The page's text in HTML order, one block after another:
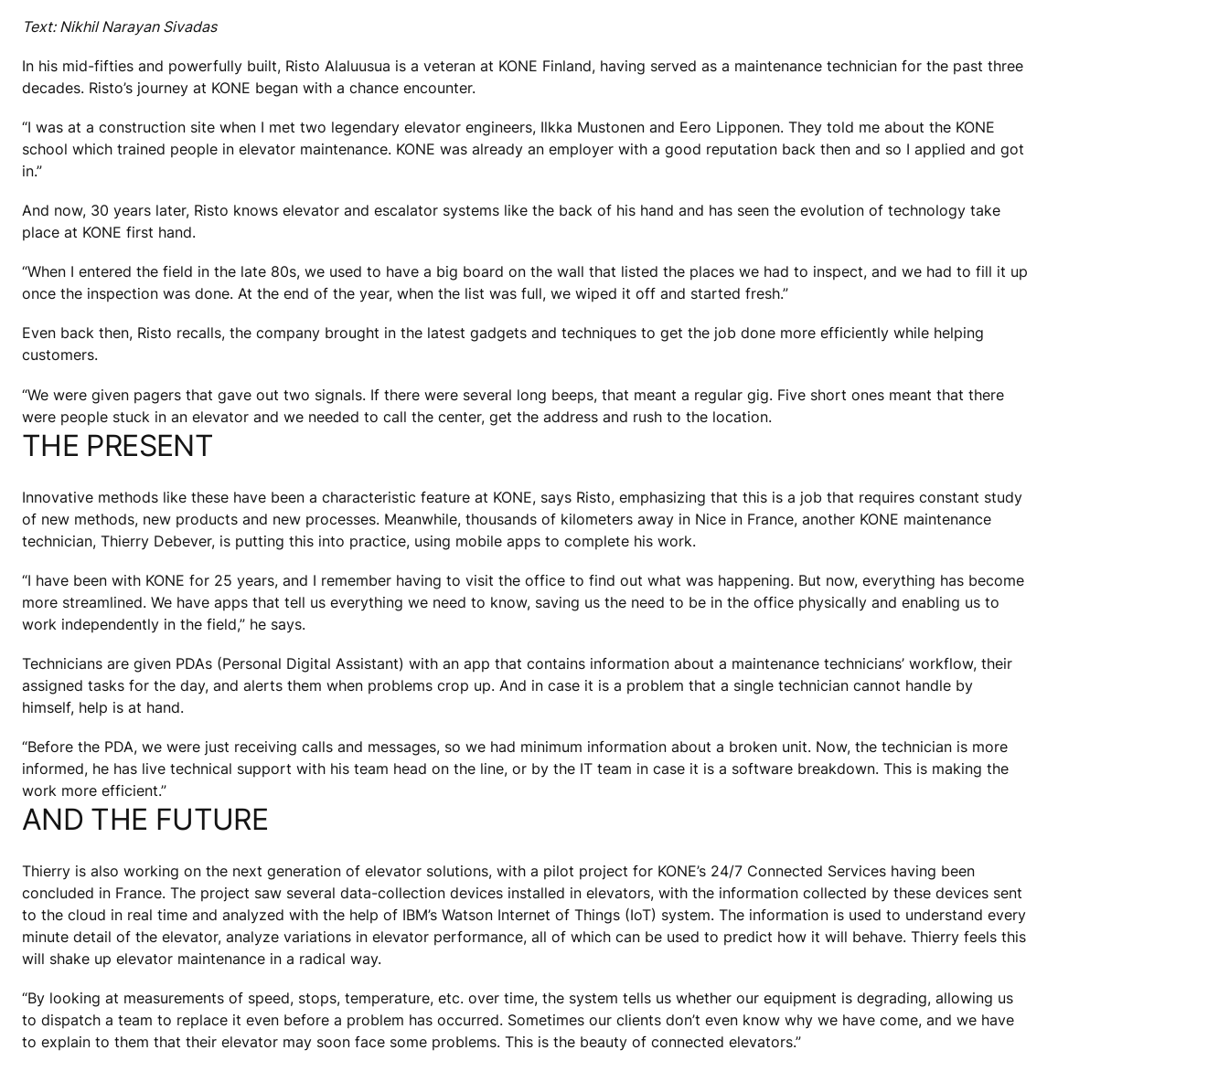
Text: Nikhil Narayan Sivadas
In his mid-fifties and powerfully built, Risto Alaluusua is a veteran at KONE Finland, having served as a maintenance technician for the past three
decades. Risto’s journey at KONE began with a chance encounter.
“I was at a construction site when I met two legendary elevator engineers, Ilkka Mustonen and Eero Lipponen. They told me about the KONE
school which trained people in elevator maintenance. KONE was already an employer with a good reputation back then and so I applied and got
in.”
And now, 30 years later, Risto knows elevator and escalator systems like the back of his hand and has seen the evolution of technology take
place at KONE first hand.
“When I entered the field in the late 80s, we used to have a big board on the wall that listed the places we had to inspect, and we had to fill it up
once the inspection was done. At the end of the year, when the list was full, we wiped it off and started fresh.”
Even back then, Risto recalls, the company brought in the latest gadgets and techniques to get the job done more efficiently while helping
customers.
“We were given pagers that gave out two signals. If there were several long beeps, that meant a regular gig. Five short ones meant that there
were people stuck in an elevator and we needed to call the center, get the address and rush to the location.
THE PRESENT
Innovative methods like these have been a characteristic feature at KONE, says Risto, emphasizing that this is a job that requires constant study
of new methods, new products and new processes. Meanwhile, thousands of kilometers away in Nice in France, another KONE maintenance
technician, Thierry Debever, is putting this into practice, using mobile apps to complete his work.
“I have been with KONE for 25 years, and I remember having to visit the office to find out what was happening. But now, everything has become
more streamlined. We have apps that tell us everything we need to know, saving us the need to be in the office physically and enabling us to
work independently in the field,” he says.
Technicians are given PDAs (Personal Digital Assistant) with an app that contains information about a maintenance technicians’ workflow, their
assigned tasks for the day, and alerts them when problems crop up. And in case it is a problem that a single technician cannot handle by
himself, help is at hand.
“Before the PDA, we were just receiving calls and messages, so we had minimum information about a broken unit. Now, the technician is more
informed, he has live technical support with his team head on the line, or by the IT team in case it is a software breakdown. This is making the
work more efficient.”
AND THE FUTURE
Thierry is also working on the next generation of elevator solutions, with a pilot project for KONE’s 24/7 Connected Services having been
concluded in France. The project saw several data-collection devices installed in elevators, with the information collected by these devices sent
to the cloud in real time and analyzed with the help of IBM’s Watson Internet of Things (IoT) system. The information is used to understand every
minute detail of the elevator, analyze variations in elevator performance, all of which can be used to predict how it will behave. Thierry feels this
will shake up elevator maintenance in a radical way.
“By looking at measurements of speed, stops, temperature, etc. over time, the system tells us whether our equipment is degrading, allowing us
to dispatch a team to replace it even before a problem has occurred. Sometimes our clients don’t even know why we have come, and we have
to explain to them that their elevator may soon face some problems. This is the beauty of connected elevators.”